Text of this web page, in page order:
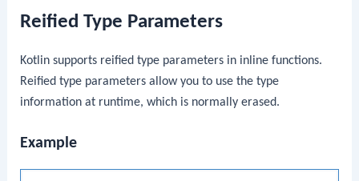
Reified Type Parameters
Kotlin supports reified type parameters in inline functions.
Reified type parameters allow you to use the type
information at runtime, which is normally erased.
Example